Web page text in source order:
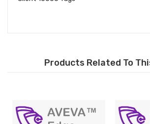
Products Related To